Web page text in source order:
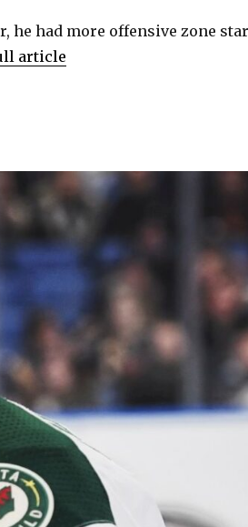
he had more offensive zone
article